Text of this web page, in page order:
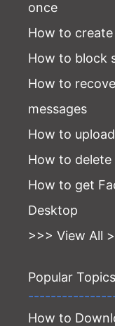
once
How to create
How to block
How to
messages
How to
How to
How to get
Desktop
>>> View All
Popular Topics
How to